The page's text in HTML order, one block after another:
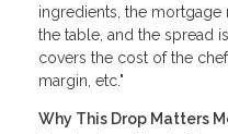
ingredients, the mortgage
the table, and the spread
covers the cost of the
margin, etc."
Why This Drop Matters